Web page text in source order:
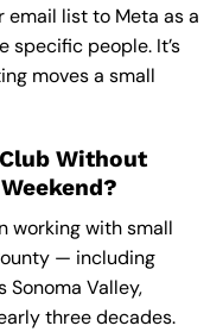
email list to Meta as a
specific people. It’s
moves a small
Without
working with small
— including
Valley,
three decades.